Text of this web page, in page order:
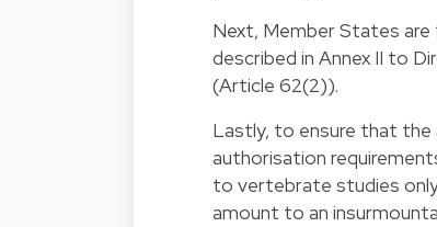
Next, Member States
described in Annex II to
(Article 62(2)).
Lastly, to ensure that
authorisation
to vertebrate studies
amount to an